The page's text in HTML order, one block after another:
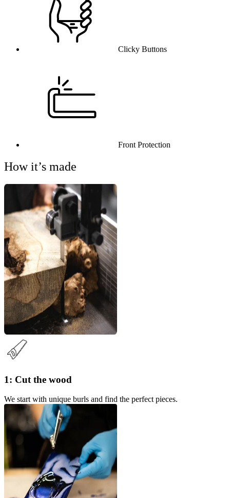
Clicky Buttons
Front Protection
How it’s made
1: Cut the wood
We start with unique burls and find the perfect pieces.